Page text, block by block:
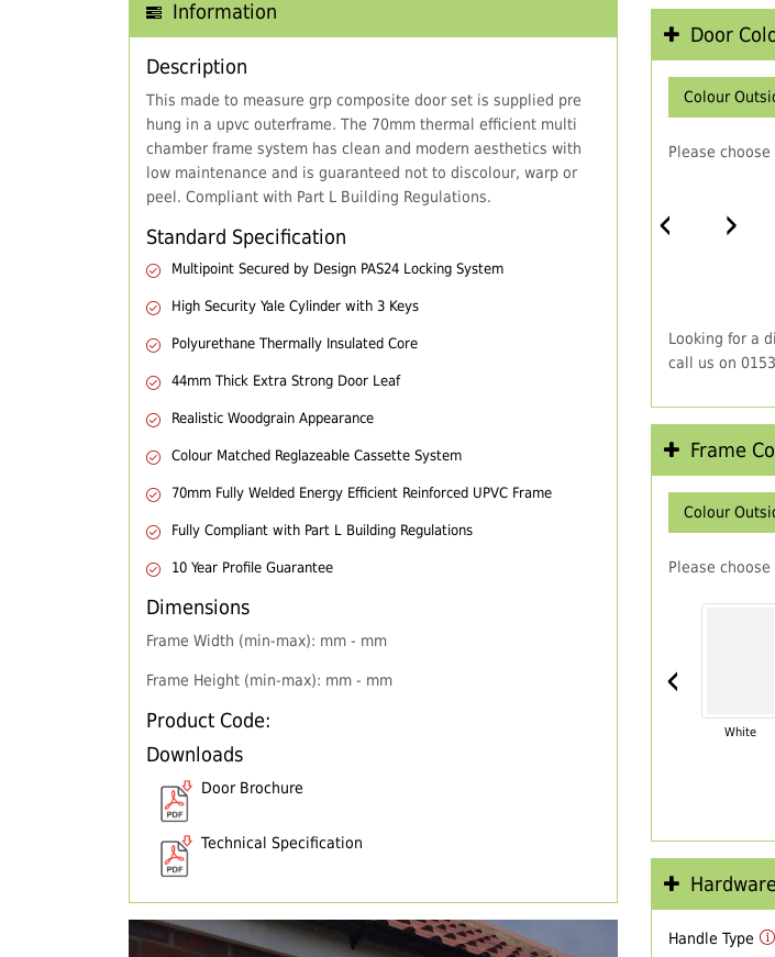
Information
Description
This made to measure grp composite door set is supplied pre
hung in a upvc outerframe. The 70mm thermal efficient multi
chamber frame system has clean and modern aesthetics with
low maintenance and is guaranteed not to discolour, warp or
peel. Compliant with Part L Building Regulations.
Standard Specification
Multipoint Secured by Design PAS24 Locking System
High Security Yale Cylinder with 3 Keys
Polyurethane Thermally Insulated Core
44mm Thick Extra Strong Door Leaf
Realistic Woodgrain Appearance
Colour Matched Reglazeable Cassette System
70mm Fully Welded Energy Efficient Reinforced UPVC Frame
Fully Compliant with Part L Building Regulations
10 Year Profile Guarantee
Dimensions
Frame Width (min-max): mm - mm
Frame Height (min-max): mm - mm
Product Code:
Downloads
Door Brochure
Technical Specification
Door
Colour
Please
‹ ›
Looking for a
call us on
Frame
Colour
Please
‹
White
Handle Type